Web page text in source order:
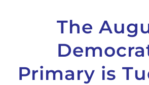
The
Primary is